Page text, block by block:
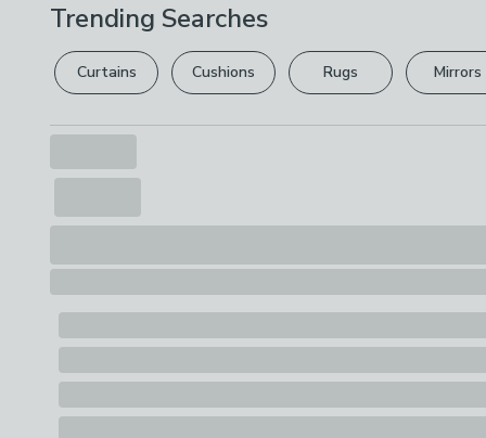
Trending Searches
Curtains Cushions Rugs Mirrors